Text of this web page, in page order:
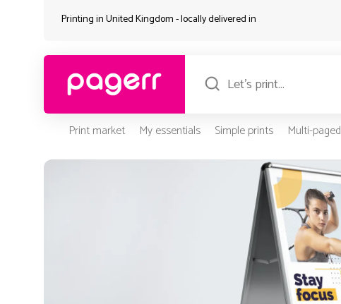
Printing in United Kingdom - locally delivered in
Print market My essentials Simple prints Multi-paged